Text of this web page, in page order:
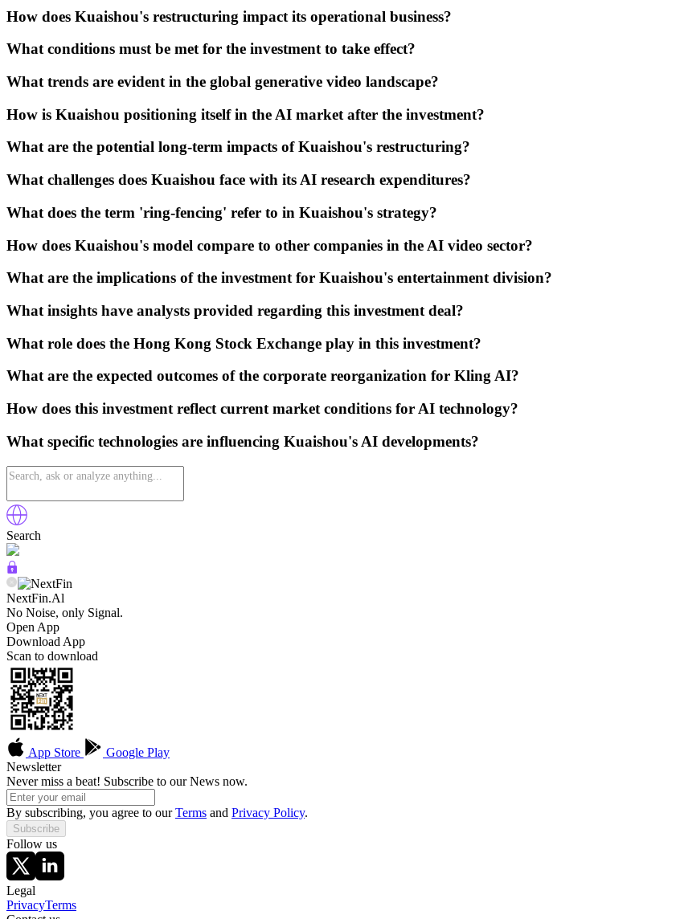
How does Kuaishou's restructuring impact its operational business?
What conditions must be met for the investment to take effect?
What trends are evident in the global generative video landscape?
How is Kuaishou positioning itself in the AI market after the investment?
What are the potential long-term impacts of Kuaishou's restructuring?
What challenges does Kuaishou face with its AI research expenditures?
What does the term 'ring-fencing' refer to in Kuaishou's strategy?
How does Kuaishou's model compare to other companies in the AI video sector?
What are the implications of the investment for Kuaishou's entertainment division?
What insights have analysts provided regarding this investment deal?
What role does the Hong Kong Stock Exchange play in this investment?
What are the expected outcomes of the corporate reorganization for Kling AI?
How does this investment reflect current market conditions for AI technology?
What specific technologies are influencing Kuaishou's AI developments?
Search
NextFin.Al
No Noise, only Signal.
Open App
Download App
Scan to download
App Store
Google Play
Newsletter
Never miss a beat! Subscribe to our News now.
By subscribing, you agree to ourTerms and Privacy Policy.
Subscribe
Follow us
Legal
PrivacyTerms